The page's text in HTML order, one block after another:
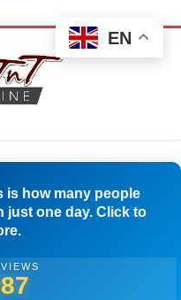
is how many people
just one day. Click to
EN